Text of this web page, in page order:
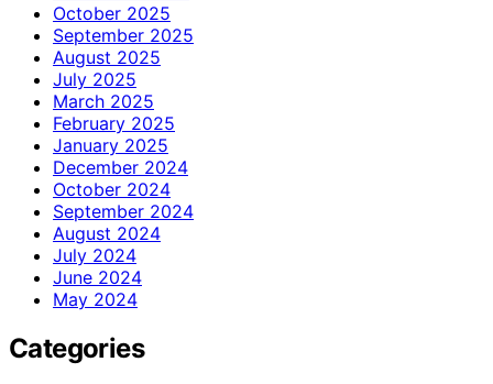
October 2025
September 2025
August 2025
July 2025
March 2025
February 2025
January 2025
December 2024
October 2024
September 2024
August 2024
July 2024
June 2024
May 2024
Categories